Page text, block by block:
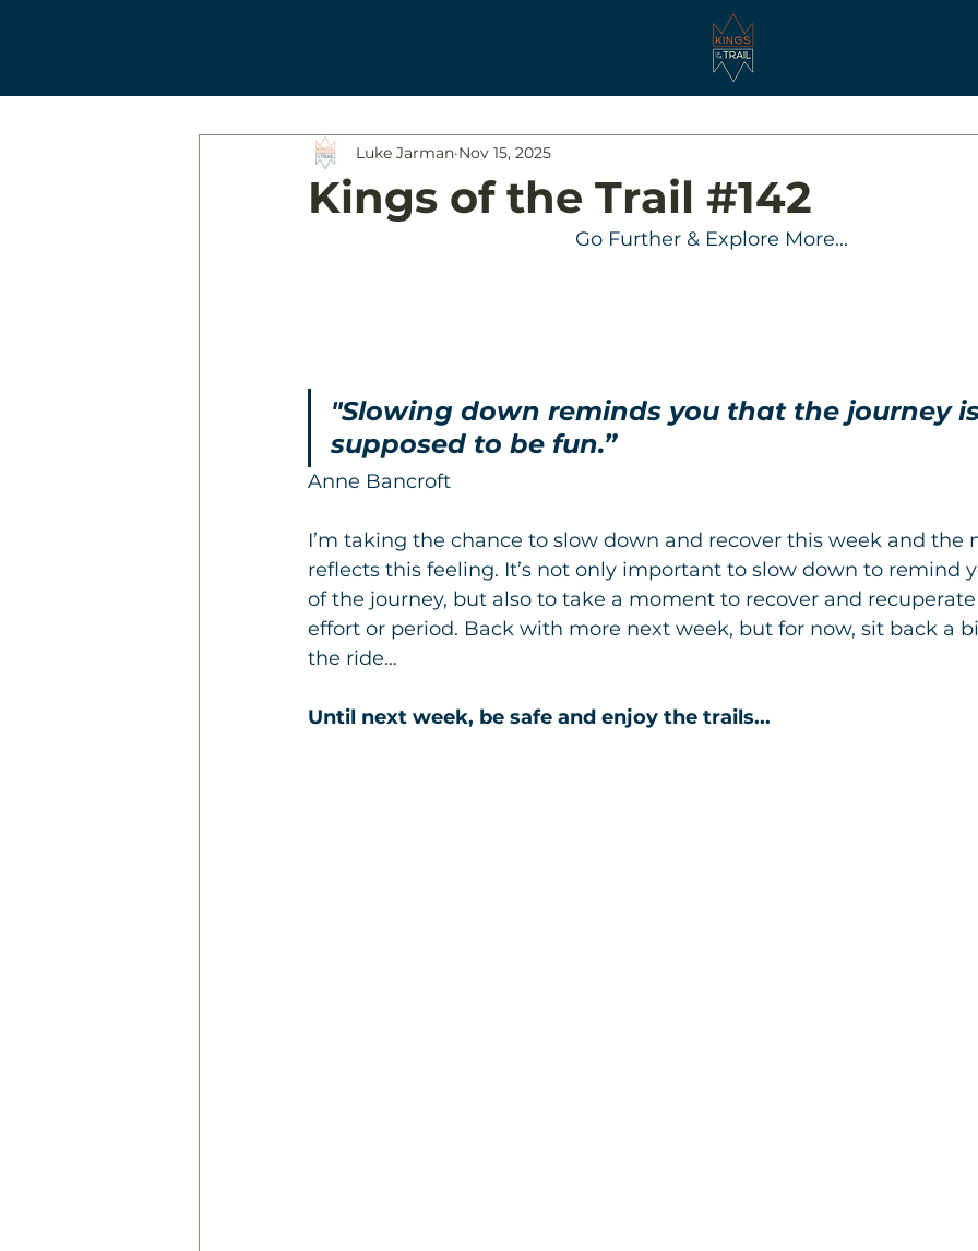
Kings of the Trail #142
Luke Jarman Nov 15, 2025
Go Further & Explore More...
"Slowing down reminds you that the journey
supposed to be fun.”
Anne Bancroft
I’m taking the chance to slow down and recover this week and the
reflects this feeling. It’s not only important to slow down to remind
of the journey, but also to take a moment to recover and
effort or period. Back with more next week, but for now, sit back a
the ride…
Until next week, be safe and enjoy the trails...